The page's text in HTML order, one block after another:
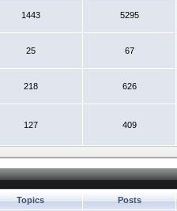
1443 5295
25 67
218 626
127 409
Topics Posts